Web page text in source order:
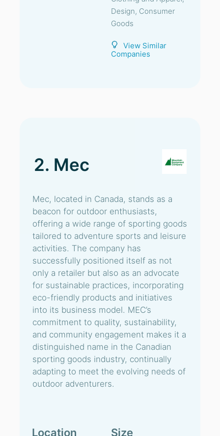
Design, Consumer
Goods
View Similar
Companies
2. Mec
Mec, located in Canada, stands as a
beacon for outdoor enthusiasts,
offering a wide range of sporting goods
tailored to adventure sports and leisure
activities. The company has
successfully positioned itself as not
only a retailer but also as an advocate
for sustainable practices, incorporating
eco-friendly products and initiatives
into its business model. MEC’s
commitment to quality, sustainability,
and community engagement makes it a
distinguished name in the Canadian
sporting goods industry, continually
adapting to meet the evolving needs of
outdoor adventurers.
Location Size